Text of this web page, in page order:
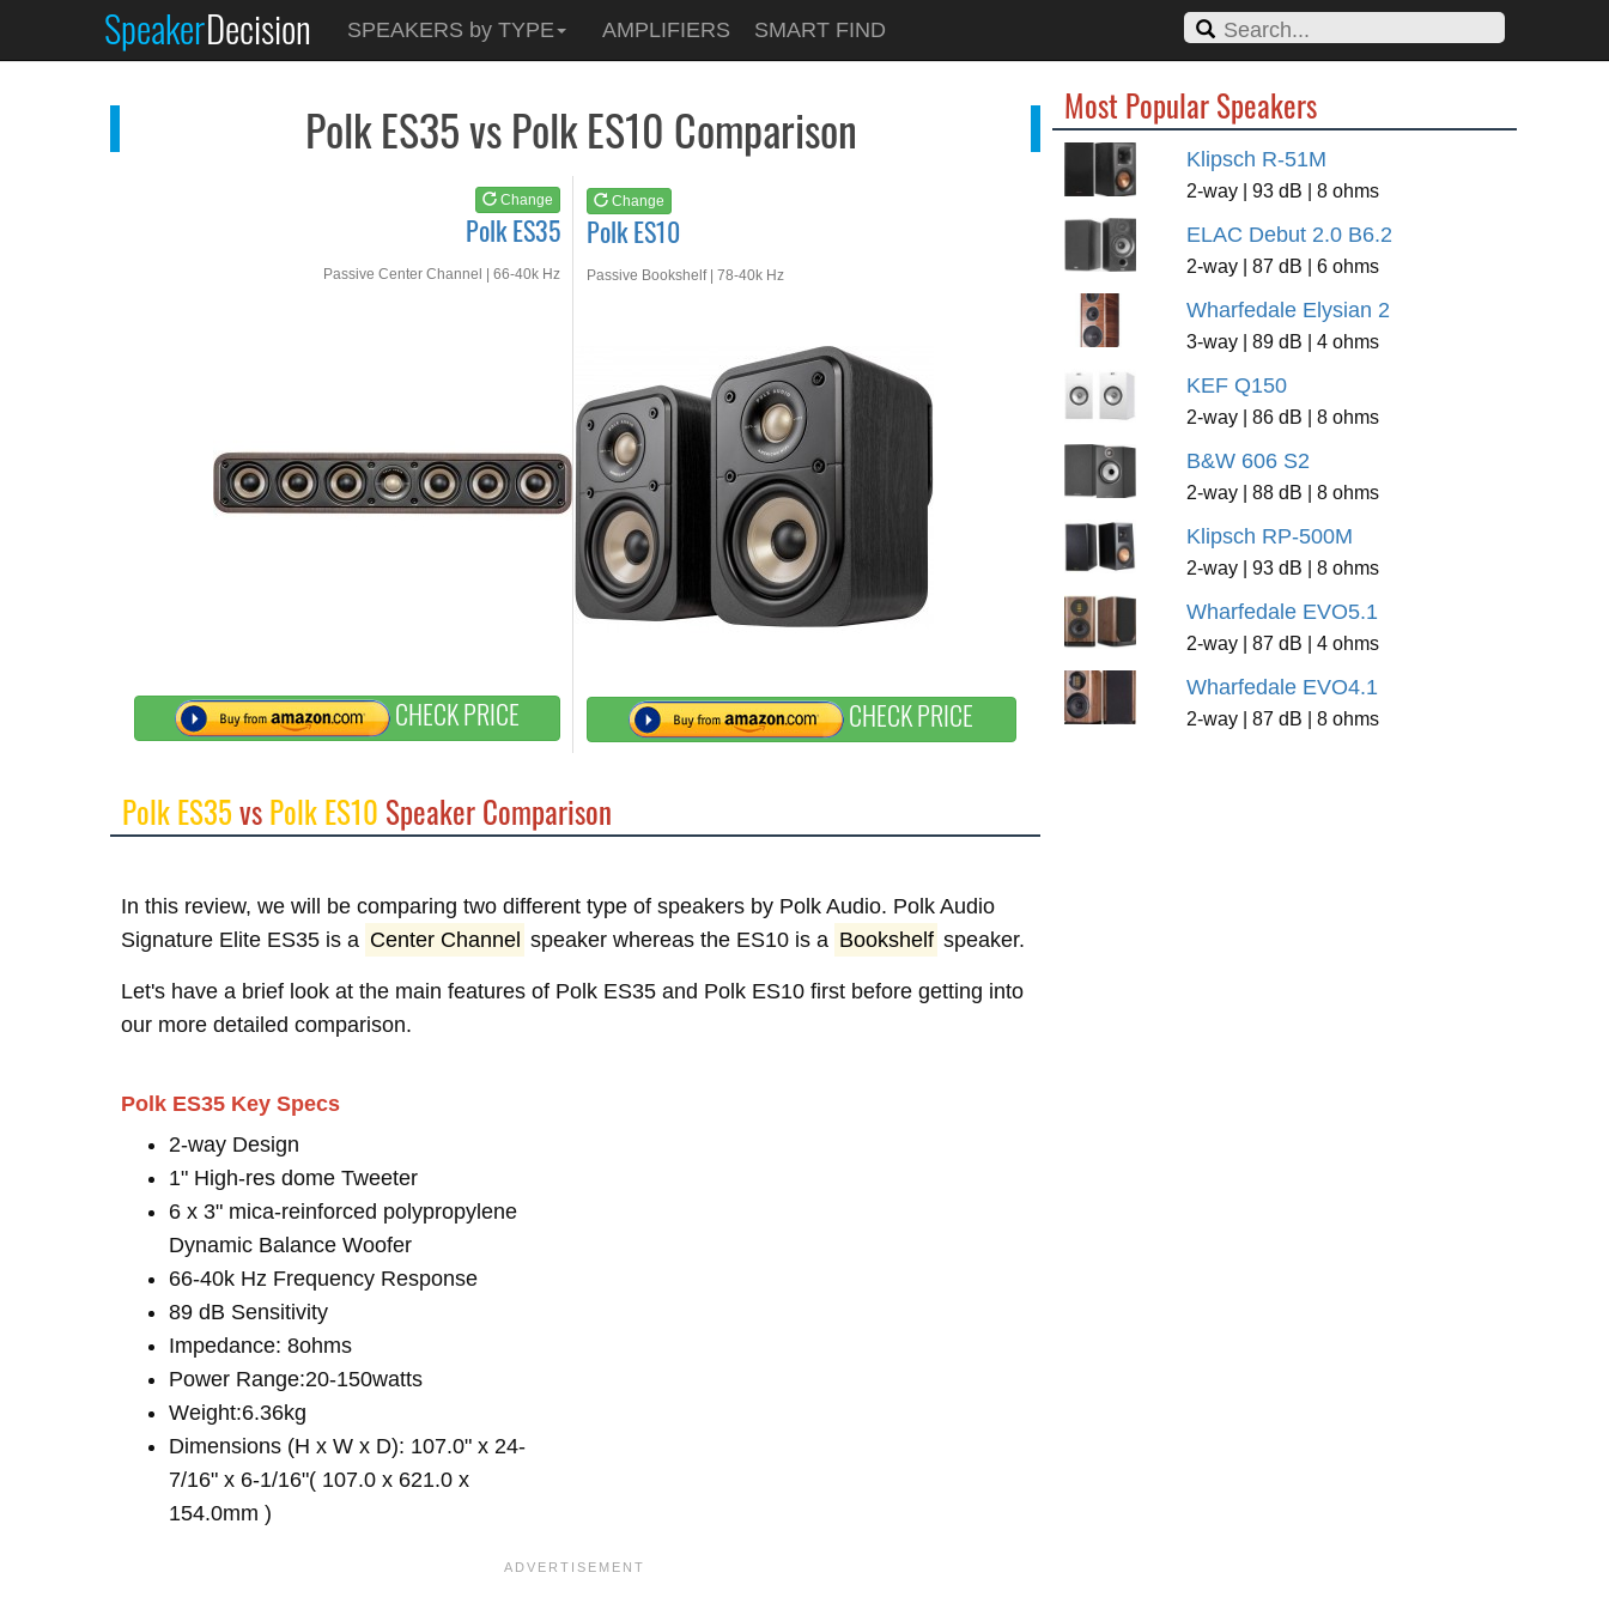
SpeakerDecision SPEAKERS by TYPE AMPLIFIERS SMART FIND
Polk ES35 vs Polk ES10 Comparison
Change
Polk ES35
Passive Center Channel | 66-40k Hz
CHECK PRICE
Change
Polk ES10
Passive Bookshelf | 78-40k Hz
CHECK PRICE
Polk ES35
See atAMAZON
Polk ES10
See at
Polk ES35vsPolk ES10 Speaker Comparison
In this review, we will be comparing two different type of speakers by Polk Audio. Polk Audio
Signature Elite ES35 is a Center Channel speaker whereas the ES10 is a Bookshelf speaker.
Let's have a brief look at the main features of Polk ES35 and Polk ES10 first before getting into
our more detailed comparison.
Polk ES35 Key Specs
2-way Design
1" High-res dome Tweeter
6 x 3" mica-reinforced polypropylene
Dynamic Balance Woofer
66-40k Hz Frequency Response
89 dB Sensitivity
Impedance: 8ohms
Power Range:20-150watts
Weight:6.36kg
Dimensions (H x W x D): 107.0" x 24-
7/16" x 6-1/16"( 107.0 x 621.0 x
154.0mm )
Most Popular Speakers
Klipsch R-51M
2-way | 93 dB | 8 ohms
ELAC Debut 2.0 B6.2
2-way | 87 dB | 6 ohms
Wharfedale Elysian 2
3-way | 89 dB | 4 ohms
KEF Q150
2-way | 86 dB | 8 ohms
B&W 606 S2
2-way | 88 dB | 8 ohms
Klipsch RP-500M
2-way | 93 dB | 8 ohms
Wharfedale EVO5.1
2-way | 87 dB | 4 ohms
Wharfedale EVO4.1
2-way | 87 dB | 8 ohms